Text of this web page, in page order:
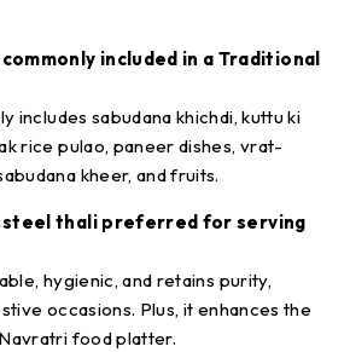
included in a Traditional
includes sabudana khichdi, kuttu ki
rice pulao, paneer dishes, vrat-
kheer, and fruits.
steel thali preferred for serving
hygienic, and retains purity,
occasions. Plus, it enhances the
food platter.